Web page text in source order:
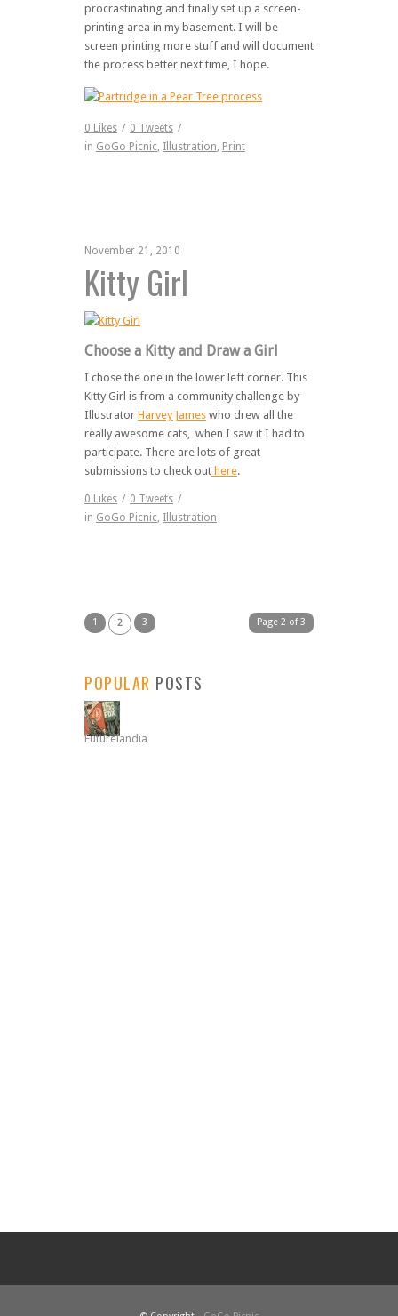
procrastinating and finally set up a screen-
printing area in my basement. I will be
screen printing more stuff and will document
the process better next time, I hope.
0 Likes / 0 Tweets /
in GoGo Picnic Illustration Print
November 21, 2010
Kitty Girl
Choose a Kitty and Draw a Girl
I chose the one in the lower left corner. This
Kitty Girl is from a community challenge by
Illustrator Harvey James who drew all the
really awesome cats, when I saw it I had to
participate. There are lots of great
submissions to check out here.
0 Likes / 0 Tweets /
in GoGo Picnic Illustration
Page 2 of 3
1 2 3
POPULAR POSTS
Futurelandia